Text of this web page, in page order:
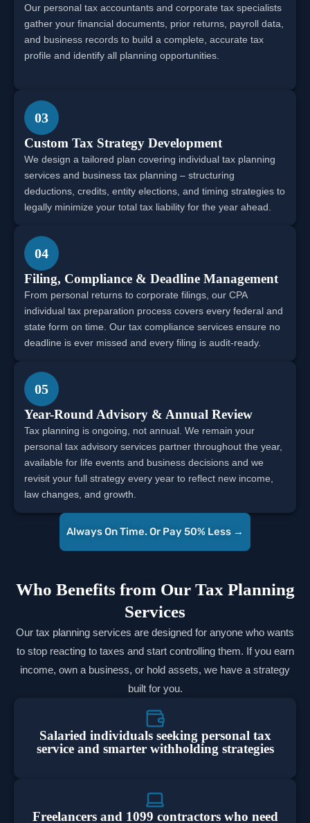
Our personal tax accountants and corporate tax specialists
gather your financial documents, prior returns, payroll data,
and business records to build a complete, accurate tax
profile and identify all planning opportunities.
03
Custom Tax Strategy Development
We design a tailored plan covering individual tax planning
services and business tax planning – structuring
deductions, credits, entity elections, and timing strategies to
legally minimize your total tax liability for the year ahead.
04
Filing, Compliance & Deadline Management
From personal returns to corporate filings, our CPA
individual tax preparation process covers every federal and
state form on time. Our tax compliance services ensure no
deadline is ever missed and every filing is audit-ready.
05
Year-Round Advisory & Annual Review
Tax planning is ongoing, not annual. We remain your
personal tax advisory services partner throughout the year,
available for life events and business decisions and we
revisit your full strategy every year to reflect new income,
law changes, and growth.
Always On Time. Or Pay 50% Less →
Who Benefits from Our Tax Planning
Services
Our tax planning services are designed for anyone who wants
to stop reacting to taxes and start controlling them. If you earn
income, own a business, or hold assets, we have a strategy
built for you.
Salaried individuals seeking personal tax
service and smarter withholding strategies
Freelancers and 1099 contractors who need